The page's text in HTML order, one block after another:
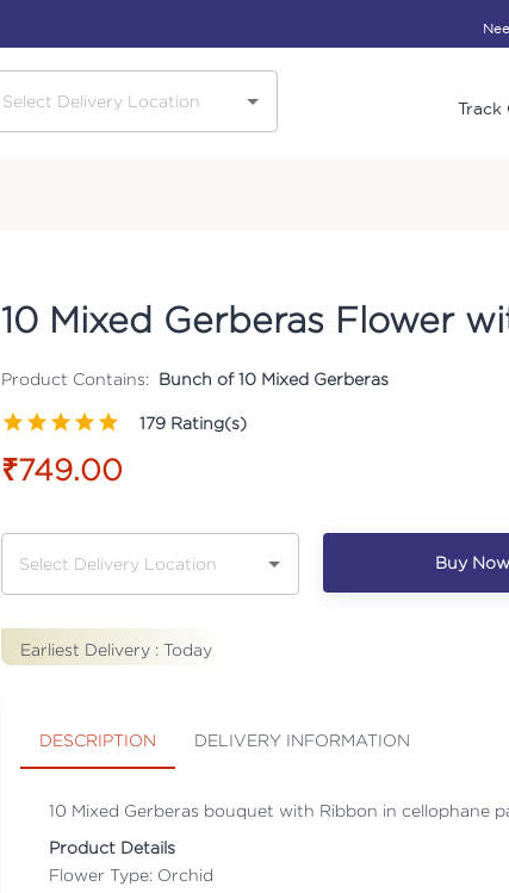
Track
10 Mixed Gerberas Flower
Product Contains: Bunch of 10 Mixed Gerberas
179 Rating(s)
₹749.00
Buy Now
Earliest Delivery : Today
DESCRIPTION DELIVERY INFORMATION
10 Mixed Gerberas bouquet with Ribbon in cellophane
Product Details
Flower Type: Orchid